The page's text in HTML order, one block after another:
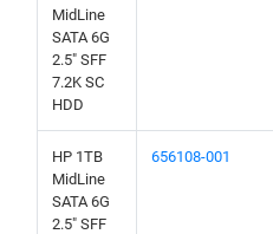
MidLine
SATA 6G
2.5" SFF
7.2K SC
HDD
HP 1TB
MidLine
SATA 6G
2.5" SFF
656108-001